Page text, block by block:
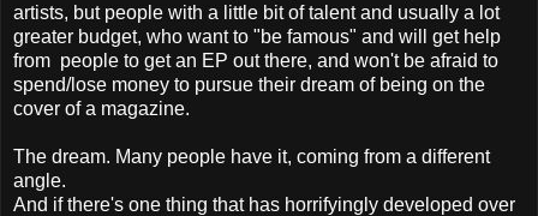
artists, but people with a little bit of talent and usually a lot
greater budget, who want to "be famous" and will get help
from people to get an EP out there, and won't be afraid to
spend/lose money to pursue their dream of being on the
cover of a magazine.
The dream. Many people have it, coming from a different
angle.
And if there's one thing that has horrifyingly developed over